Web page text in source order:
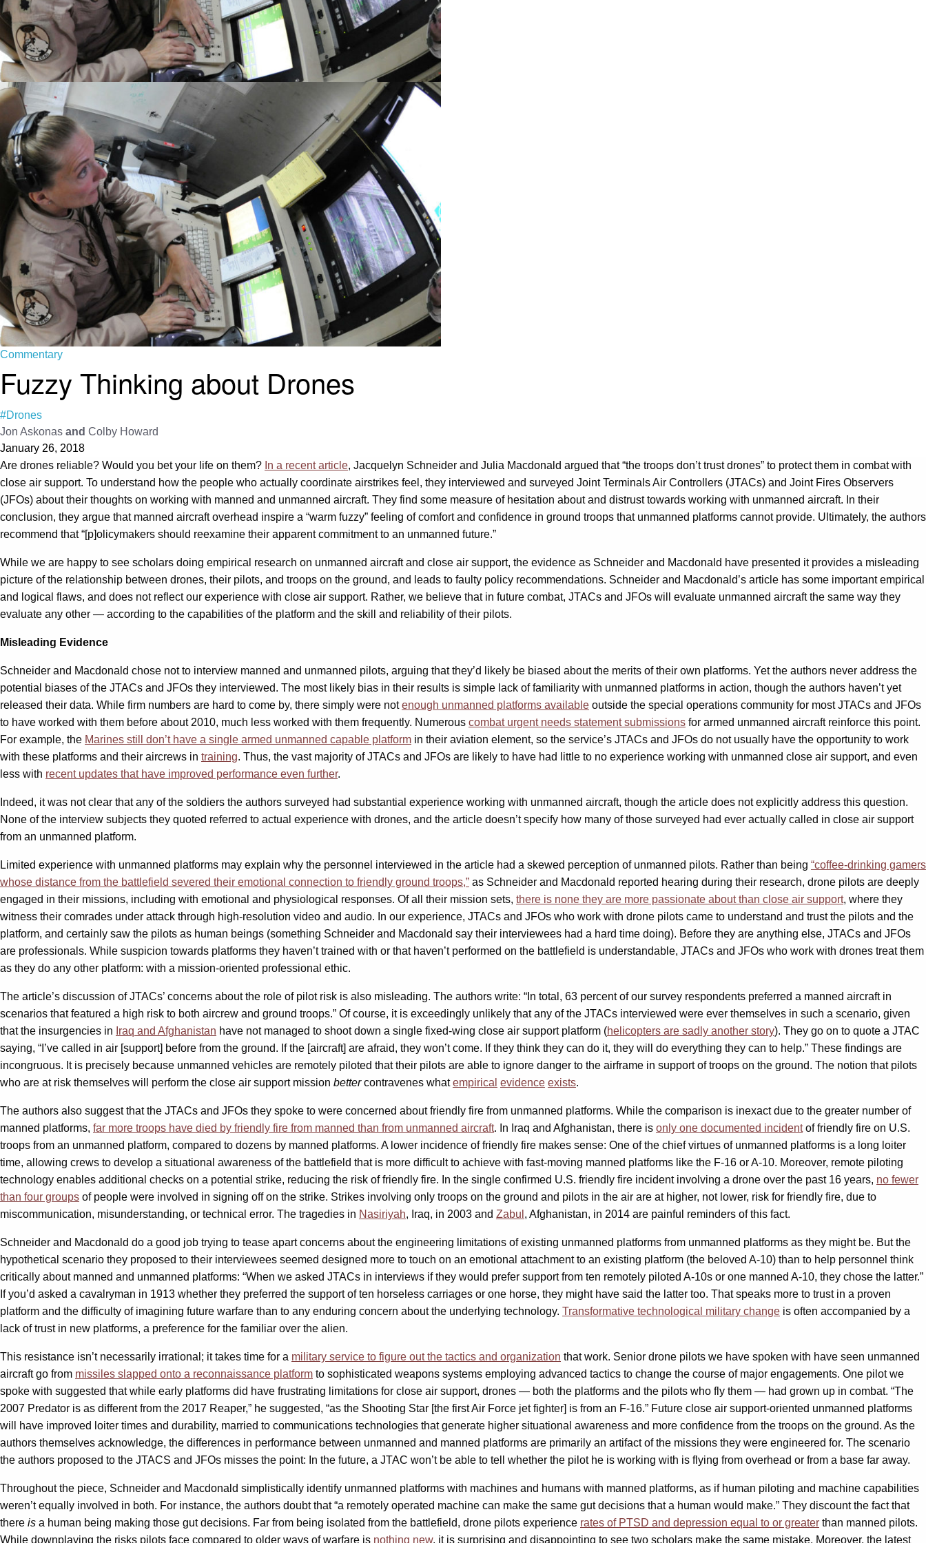
Commentary
Fuzzy Thinking about Drones
#Drones
Jon Askonas and Colby Howard
January 26, 2018
Are drones reliable? Would you bet your life on them? In a recent article, Jacquelyn Schneider and Julia Macdonald argued that “the troops don’t trust drones” to protect them in combat with
close air support. To understand how the people who actually coordinate airstrikes feel, they interviewed and surveyed Joint Terminals Air Controllers (JTACs) and Joint Fires Observers
(JFOs) about their thoughts on working with manned and unmanned aircraft. They find some measure of hesitation about and distrust towards working with unmanned aircraft. In their
conclusion, they argue that manned aircraft overhead inspire a “warm fuzzy” feeling of comfort and confidence in ground troops that unmanned platforms cannot provide. Ultimately, the authors
recommend that “[p]olicymakers should reexamine their apparent commitment to an unmanned future.”
While we are happy to see scholars doing empirical research on unmanned aircraft and close air support, the evidence as Schneider and Macdonald have presented it provides a misleading
picture of the relationship between drones, their pilots, and troops on the ground, and leads to faulty policy recommendations. Schneider and Macdonald’s article has some important empirical
and logical flaws, and does not reflect our experience with close air support. Rather, we believe that in future combat, JTACs and JFOs will evaluate unmanned aircraft the same way they
evaluate any other — according to the capabilities of the platform and the skill and reliability of their pilots.
Misleading Evidence
Schneider and Macdonald chose not to interview manned and unmanned pilots, arguing that they’d likely be biased about the merits of their own platforms. Yet the authors never address the
potential biases of the JTACs and JFOs they interviewed. The most likely bias in their results is simple lack of familiarity with unmanned platforms in action, though the authors haven’t yet
released their data. While firm numbers are hard to come by, there simply were notenough unmanned platforms available outside the special operations community for most JTACs and JFOs
to have worked with them before about 2010, much less worked with them frequently. Numerous combat urgent needs statement submissions for armed unmanned aircraft reinforce this point.
For example, the Marines still don’t have a single armed unmanned capable platform in their aviation element, so the service’s JTACs and JFOs do not usually have the opportunity to work
with these platforms and their aircrews in training. Thus, the vast majority of JTACs and JFOs are likely to have had little to no experience working with unmanned close air support, and even
less with recent updates that have improved performance even further.
Indeed, it was not clear that any of the soldiers the authors surveyed had substantial experience working with unmanned aircraft, though the article does not explicitly address this question.
None of the interview subjects they quoted referred to actual experience with drones, and the article doesn’t specify how many of those surveyed had ever actually called in close air support
from an unmanned platform.
Limited experience with unmanned platforms may explain why the personnel interviewed in the article had a skewed perception of unmanned pilots. Rather than being “coffee-drinking gamers
whose distance from the battlefield severed their emotional connection to friendly ground troops,” as Schneider and Macdonald reported hearing during their research, drone pilots are deeply
engaged in their missions, including with emotional and physiological responses. Of all their mission sets, there is none they are more passionate about than close air support, where they
witness their comrades under attack through high-resolution video and audio. In our experience, JTACs and JFOs who work with drone pilots came to understand and trust the pilots and the
platform, and certainly saw the pilots as human beings (something Schneider and Macdonald say their interviewees had a hard time doing). Before they are anything else, JTACs and JFOs
are professionals. While suspicion towards platforms they haven’t trained with or that haven’t performed on the battlefield is understandable, JTACs and JFOs who work with drones treat them
as they do any other platform: with a mission-oriented professional ethic.
The article’s discussion of JTACs’ concerns about the role of pilot risk is also misleading. The authors write: “In total, 63 percent of our survey respondents preferred a manned aircraft in
scenarios that featured a high risk to both aircrew and ground troops.” Of course, it is exceedingly unlikely that any of the JTACs interviewed were ever themselves in such a scenario, given
that the insurgencies in Iraq and Afghanistan have not managed to shoot down a single fixed-wing close air support platform (helicopters are sadly another story). They go on to quote a JTAC
saying, “I’ve called in air [support] before from the ground. If the [aircraft] are afraid, they won’t come. If they think they can do it, they will do everything they can to help.” These findings are
incongruous. It is precisely because unmanned vehicles are remotely piloted that their pilots are able to ignore danger to the airframe in support of troops on the ground. The notion that pilots
who are at risk themselves will perform the close air support mission bettercontravenes whatempirical evidence exists.
The authors also suggest that the JTACs and JFOs they spoke to were concerned about friendly fire from unmanned platforms. While the comparison is inexact due to the greater number of
manned platforms, far more troops have died by friendly fire from manned than from unmanned aircraft. In Iraq and Afghanistan, there is only one documented incidentof friendly fire on U.S.
troops from an unmanned platform, compared to dozens by manned platforms. A lower incidence of friendly fire makes sense: One of the chief virtues of unmanned platforms is a long loiter
time, allowing crews to develop a situational awareness of the battlefield that is more difficult to achieve with fast-moving manned platforms like the F-16 or A-10. Moreover, remote piloting
technology enables additional checks on a potential strike, reducing the risk of friendly fire. In the single confirmed U.S. friendly fire incident involving a drone over the past 16 years, no fewer
than four groups of people were involved in signing off on the strike. Strikes involving only troops on the ground and pilots in the air are at higher, not lower, risk for friendly fire, due to
miscommunication, misunderstanding, or technical error. The tragedies in Nasiriyah, Iraq, in 2003 and Zabul , Afghanistan, in 2014 are painful reminders of this fact.
Schneider and Macdonald do a good job trying to tease apart concerns about the engineering limitations of existing unmanned platforms from unmanned platforms as they might be. But the
hypothetical scenario they proposed to their interviewees seemed designed more to touch on an emotional attachment to an existing platform (the beloved A-10) than to help personnel think
critically about manned and unmanned platforms: “When we asked JTACs in interviews if they would prefer support from ten remotely piloted A-10s or one manned A-10, they chose the latter.”
If you’d asked a cavalryman in 1913 whether they preferred the support of ten horseless carriages or one horse, they might have said the latter too. That speaks more to trust in a proven
platform and the difficulty of imagining future warfare than to any enduring concern about the underlying technology. Transformative technological military change is often accompanied by a
lack of trust in new platforms, a preference for the familiar over the alien.
This resistance isn’t necessarily irrational; it takes time for a military service to figure out the tactics and organization that work. Senior drone pilots we have spoken with have seen unmanned
aircraft go from missiles slapped onto a reconnaissance platform to sophisticated weapons systems employing advanced tactics to change the course of major engagements. One pilot we
spoke with suggested that while early platforms did have frustrating limitations for close air support, drones — both the platforms and the pilots who fly them — had grown up in combat. “The
2007 Predator is as different from the 2017 Reaper,” he suggested, “as the Shooting Star [the first Air Force jet fighter] is from an F-16.” Future close air support-oriented unmanned platforms
will have improved loiter times and durability, married to communications technologies that generate higher situational awareness and more confidence from the troops on the ground. As the
authors themselves acknowledge, the differences in performance between unmanned and manned platforms are primarily an artifact of the missions they were engineered for. The scenario
the authors proposed to the JTACS and JFOs misses the point: In the future, a JTAC won’t be able to tell whether the pilot he is working with is flying from overhead or from a base far away.
Throughout the piece, Schneider and Macdonald simplistically identify unmanned platforms with machines and humans with manned platforms, as if human piloting and machine capabilities
weren’t equally involved in both. For instance, the authors doubt that “a remotely operated machine can make the same gut decisions that a human would make.” They discount the fact that
there is a human being making those gut decisions. Far from being isolated from the battlefield, drone pilots experience rates of PTSD and depression equal to or greater than manned pilots.
While downplaying the risks pilots face compared to older ways of warfare is nothing new, it is surprising and disappointing to see two scholars make the same mistake. Moreover, the latest